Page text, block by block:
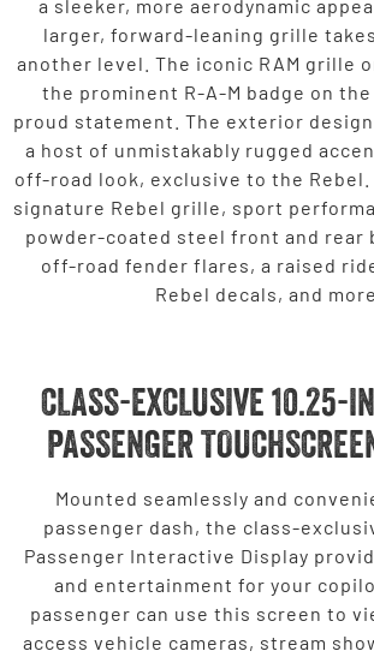
a sleeker, more aerodynamic
larger, forward-leaning grille
another level. The iconic RAM grille
the prominent R-A-M badge on the
proud statement. The exterior
a host of unmistakably rugged
off-road look, exclusive to the Rebel.
signature Rebel grille, sport
powder-coated steel front and rear
off-road fender flares, a raised
Rebel decals, and more.
CLASS-EXCLUSIVE 10.25-
PASSENGER
Mounted seamlessly and
passenger dash, the class-
Passenger Interactive Display
and entertainment for your
passenger can use this screen to
access vehicle cameras, stream